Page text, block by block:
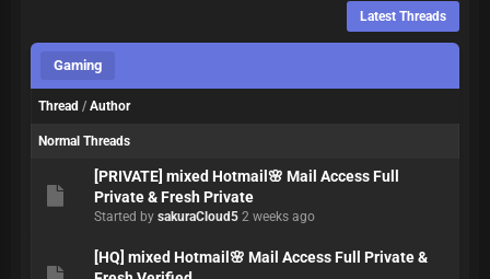
Latest Threads
Gaming
Thread / Author
Normal Threads
[PRIVATE] mixed Hotmail🌸 Mail Access Full
Private & Fresh Private
Started by sakuraCloud5 2 weeks ago
[HQ] mixed Hotmail🌸 Mail Access Full Private &